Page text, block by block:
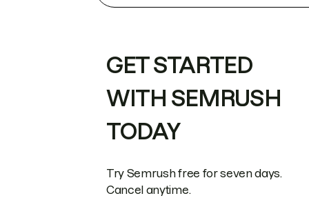
GET STARTED
WITH SEMRUSH
TODAY
Try Semrush free for seven days.
Cancel anytime.